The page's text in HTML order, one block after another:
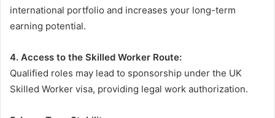
international portfolio and increases your long-term
earning potential.
4. Access to the Skilled Worker Route:
Qualified roles may lead to sponsorship under the UK
Skilled Worker visa, providing legal work authorization.